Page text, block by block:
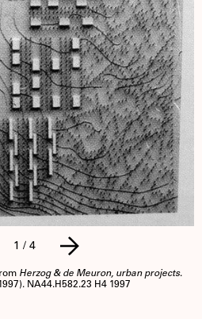
Herzog & de Meuron, urban projects.
NA44.H582.23 H4 1997
1 / 4